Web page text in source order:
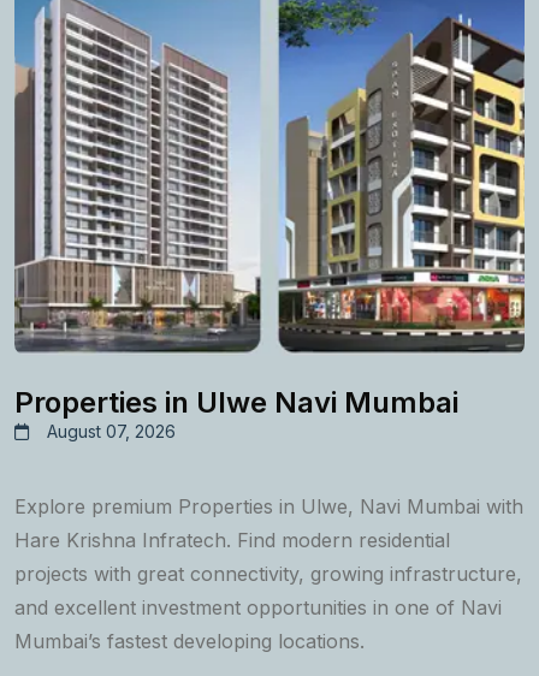
Properties in Ulwe Navi Mumbai
August 07, 2026
Explore premium Properties in Ulwe, Navi Mumbai with
Hare Krishna Infratech. Find modern residential
projects with great connectivity, growing infrastructure,
and excellent investment opportunities in one of Navi
Mumbai’s fastest developing locations.